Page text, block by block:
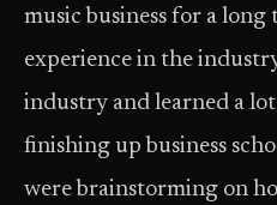
music business for a
experience in the
industry and learned a
finishing up business
were brainstorming on